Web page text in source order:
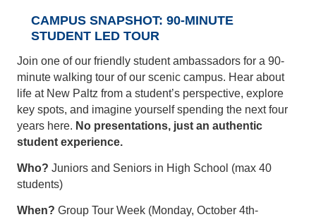
CAMPUS SNAPSHOT: 90-MINUTE
STUDENT LED TOUR
Join one of our friendly student ambassadors for a 90-
minute walking tour of our scenic campus. Hear about
life at New Paltz from a student’s perspective, explore
key spots, and imagine yourself spending the next four
years here. No presentations, just an authentic
student experience.
Who? Juniors and Seniors in High School (max 40
students)
When? Group Tour Week (Monday, October 4th-